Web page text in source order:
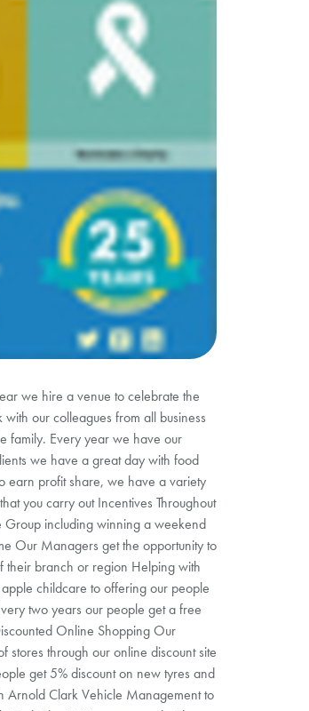
we hire a venue to celebrate the
our colleagues from all business
family. Every year we have our
we have a great day with food
earn profit share, we have a variety
you carry out Incentives Throughout
Group including winning a weekend
Our Managers get the opportunity to
their branch or region Helping with
childcare to offering our people
two years our people get a free
Online Shopping Our
stores through our online discount site
get 5% discount on new tyres and
Arnold Clark Vehicle Management to